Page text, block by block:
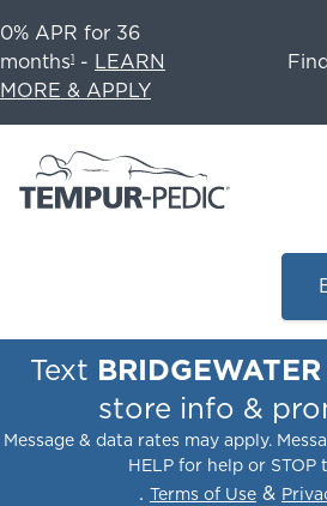
0% APR for 36
months1 - LEARN
MORE & APPLY
Text BRIDGEWATER
store info &
Message & data rates may apply.
HELP for help or
. Terms of Use &